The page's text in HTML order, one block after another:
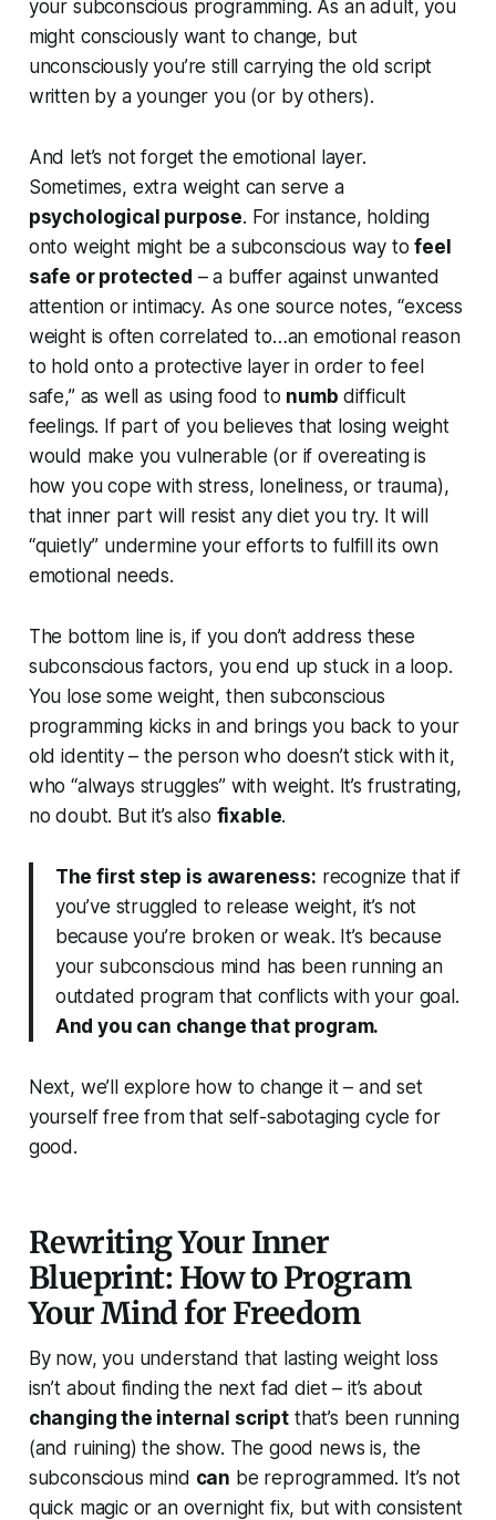
your subconscious programming. As an adult, you
might consciously wantto change, but
unconsciously you’re still carrying the old script
written by a younger you (or by others).
And let’s not forget the emotional layer.
Sometimes, extra weight can serve a
psychological purpose. For instance, holding
onto weight might be a subconscious way tofeel
safe or protected – a buffer against unwanted
attention or intimacy. As one source notes,“excess
weight is often correlated to…an emotional reason
to hold onto a protective layer in order to feel
safe,”as well as using food to numb difficult
feelings. If part of you believes that losing weight
would make you vulnerable (or if overeating is
how you cope with stress, loneliness, or trauma),
that inner part will resist any diet you try. It will
“quietly” undermine your efforts to fulfill its own
emotional needs.
The bottom line is, if you don’t address these
subconscious factors, you end up stuck in a loop.
You lose some weight, then subconscious
programming kicks in and brings you back to your
old identity – the person who doesn’t stick with it,
who “always struggles” with weight. It’s frustrating,
no doubt. But it’s also fixable.
The first step is awareness: recognize that if
you’ve struggled to release weight, it’s not
because you’re broken or weak. It’s because
your subconscious mind has been running an
outdated program that conflicts with your goal.
And you can change that program.
Next, we’ll explore how to change it – and set
yourself free from that self-sabotaging cycle for
good.
Rewriting Your Inner
Blueprint: How to Program
Your Mind for Freedom
By now, you understand that lasting weight loss
isn’t about finding the next fad diet – it’s about
changing the internal scriptthat’s been running
(and ruining) the show. The good news is, the
subconscious mind can be reprogrammed. It’s not
quick magic or an overnight fix, but with consistent